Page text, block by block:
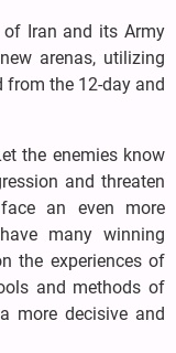
of Iran and its Army
arenas, utilizing
from the 12-day and
the enemies know
and threaten
an even more
many winning
the experiences of
and methods of
more decisive and